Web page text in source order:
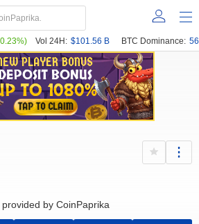
Vol 24H: $101.56 B BTC Dominance:
by CoinPaprika